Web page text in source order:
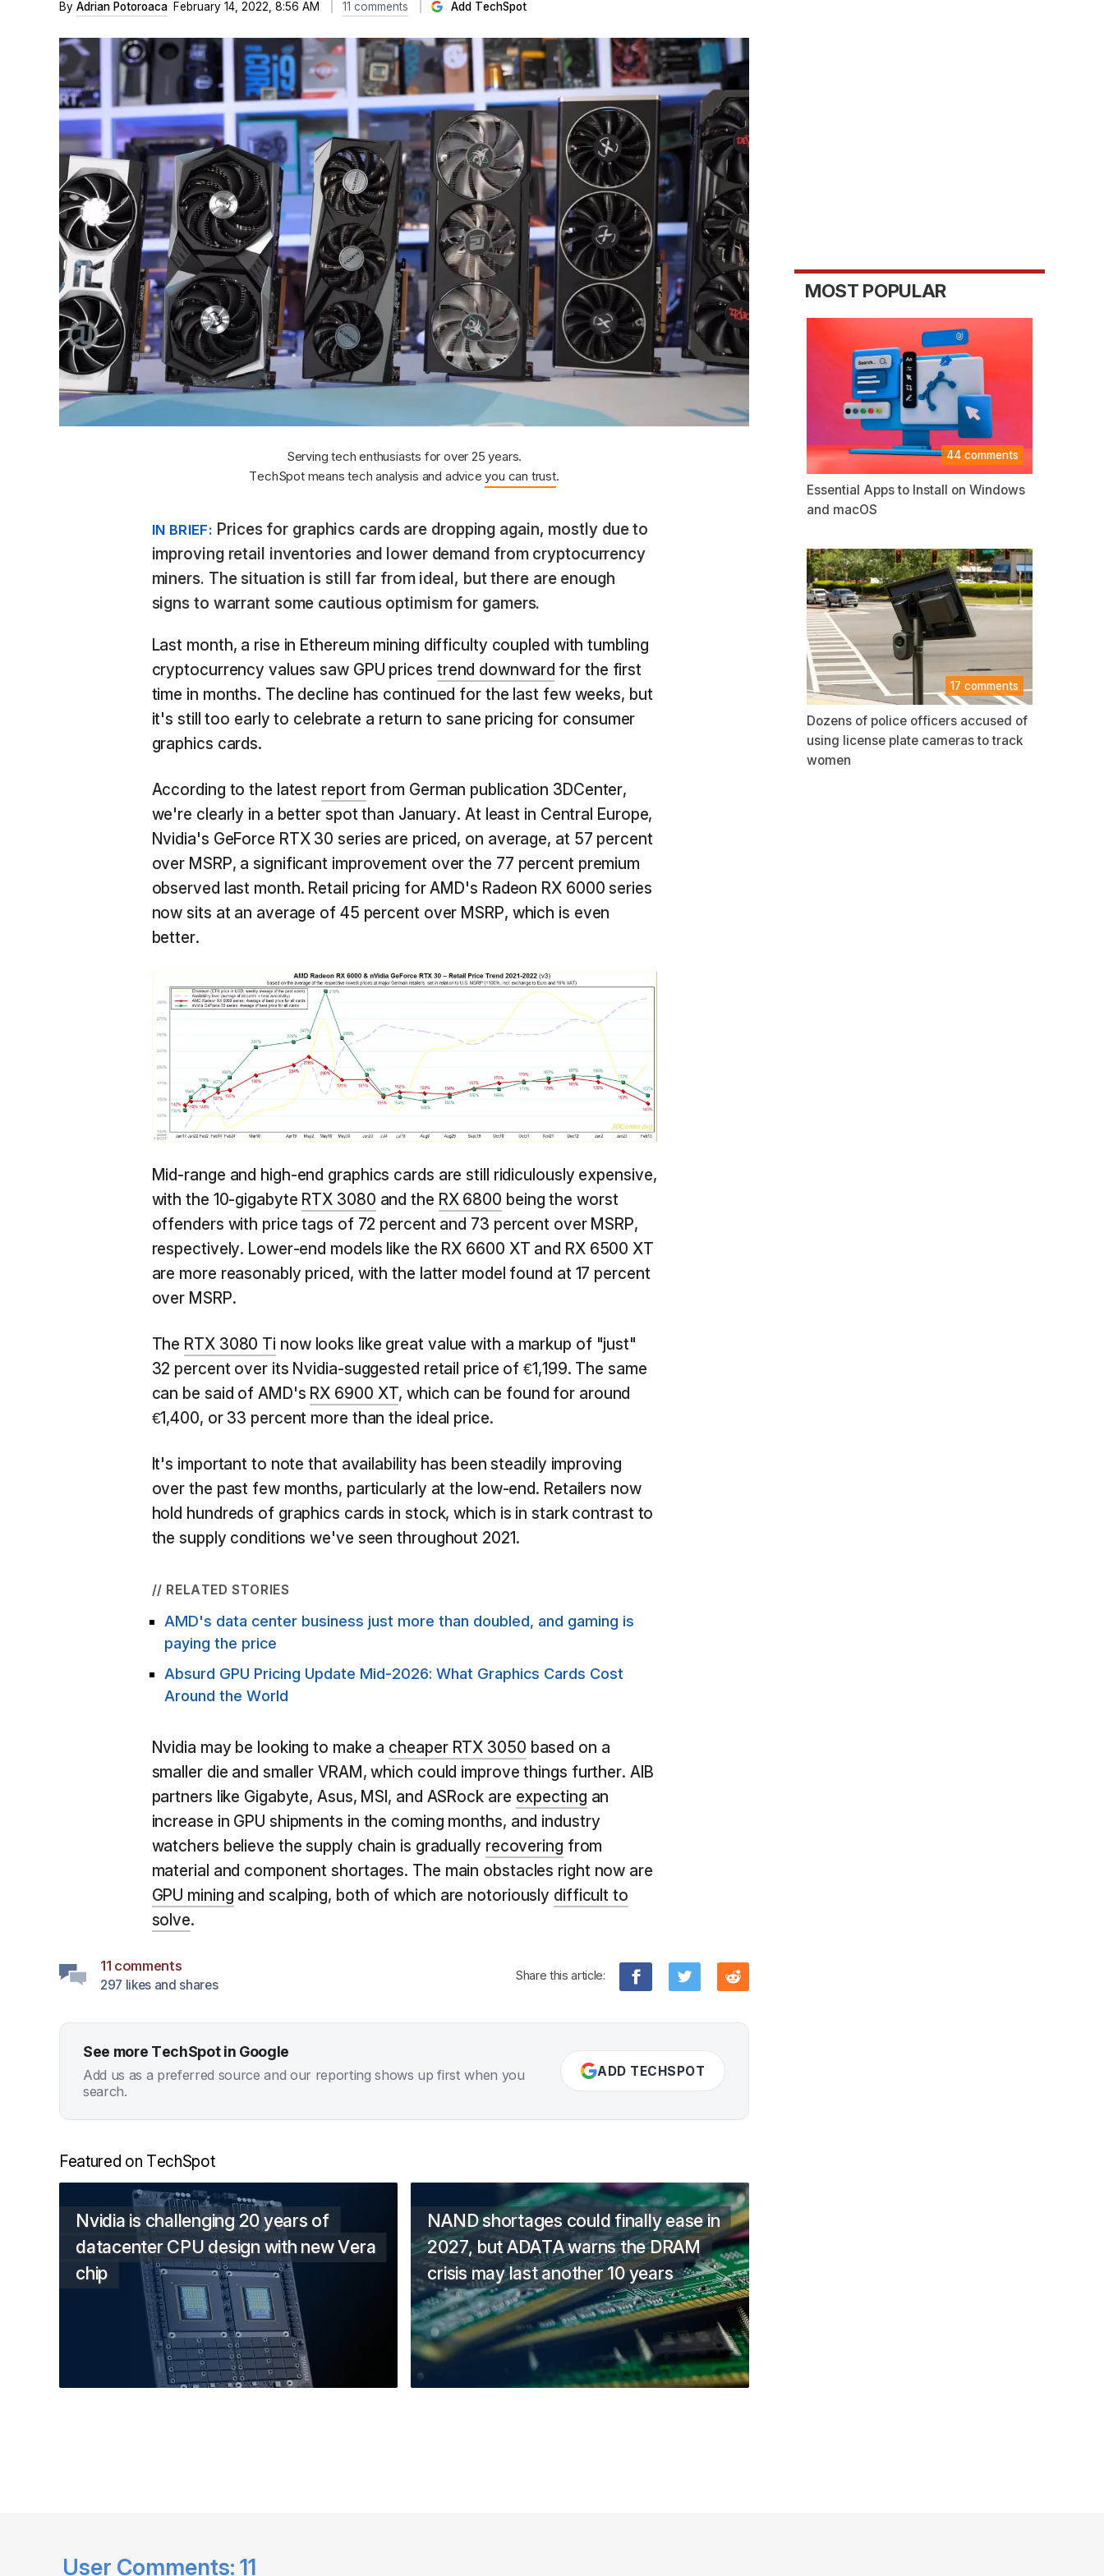
By Adrian Potoroaca February 14, 2022, 8:56 AM 11 comments Add TechSpot
Serving tech enthusiasts for over 25 years.
TechSpot means tech analysis and adviceyou can trust.
IN BRIEF: Prices for graphics cards are dropping again, mostly due to
improving retail inventories and lower demand from cryptocurrency
miners. The situation is still far from ideal, but there are enough
signs to warrant some cautious optimism for gamers.
Last month, a rise in Ethereum mining difficulty coupled with tumbling
cryptocurrency values saw GPU prices trend downward for the first
time in months. The decline has continued for the last few weeks, but
it's still too early to celebrate a return to sane pricing for consumer
graphics cards.
According to the latest report from German publication 3DCenter,
we're clearly in a better spot than January. At least in Central Europe,
Nvidia's GeForce RTX 30 series are priced, on average, at 57 percent
over MSRP, a significant improvement over the 77 percent premium
observed last month. Retail pricing for AMD's Radeon RX 6000 series
now sits at an average of 45 percent over MSRP, which is even
better.
Mid-range and high-end graphics cards are still ridiculously expensive,
with the 10-gigabyte RTX 3080 and the RX 6800 being the worst
offenders with price tags of 72 percent and 73 percent over MSRP,
respectively. Lower-end models like the RX 6600 XT and RX 6500 XT
are more reasonably priced, with the latter model found at 17 percent
over MSRP.
The RTX 3080 Ti now looks like great value with a markup of "just"
32 percent over its Nvidia-suggested retail price of €1,199. The same
can be said of AMD's RX 6900 XT, which can be found for around
€1,400, or 33 percent more than the ideal price.
It's important to note that availability has been steadily improving
over the past few months, particularly at the low-end. Retailers now
hold hundreds of graphics cards in stock, which is in stark contrast to
the supply conditions we've seen throughout 2021.
// RELATED STORIES
AMD's data center business just more than doubled, and gaming is
paying the price
Absurd GPU Pricing Update Mid-2026: What Graphics Cards Cost
Around the World
Nvidia may be looking to make a cheaper RTX 3050 based on a
smaller die and smaller VRAM, which could improve things further. AIB
partners like Gigabyte, Asus, MSI, and ASRock are expecting an
increase in GPU shipments in the coming months, and industry
watchers believe the supply chain is gradually recovering from
material and component shortages. The main obstacles right now are
GPU mining and scalping, both of which are notoriously difficult to
solve.
11 comments
297 likes and shares
Share this article:
See more TechSpot in Google
Add us as a preferred source and our reporting shows up first when you
search.
ADD TECHSPOT
Featured on TechSpot
Nvidia is challenging 20 years of
datacenter CPU design with new Vera
chip
NAND shortages could finally ease in
2027, but ADATA warns the DRAM
crisis may last another 10 years
MOST POPULAR
44 comments
Essential Apps to Install on Windows
and macOS
17 comments
Dozens of police officers accused of
using license plate cameras to track
women
User Comments: 11